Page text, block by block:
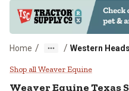
Home / / Western
Weaver Equine
Shop all Weaver Equine
Weaver EquineTexas